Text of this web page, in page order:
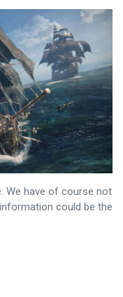
We have of course not
could be the